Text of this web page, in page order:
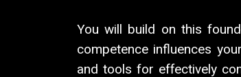
You will build on this
competence influences
and tools for effectively